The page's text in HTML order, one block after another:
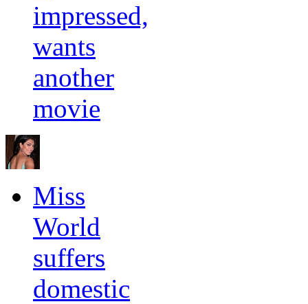
impressed,
wants
another
movie
Miss
World
suffers
domestic